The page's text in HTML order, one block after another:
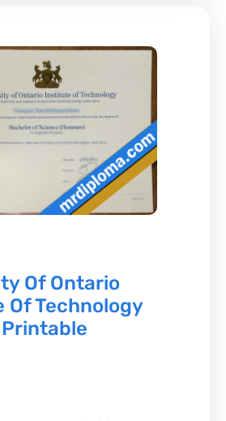
Of Ontario
Technology